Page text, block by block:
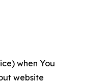
when You
website